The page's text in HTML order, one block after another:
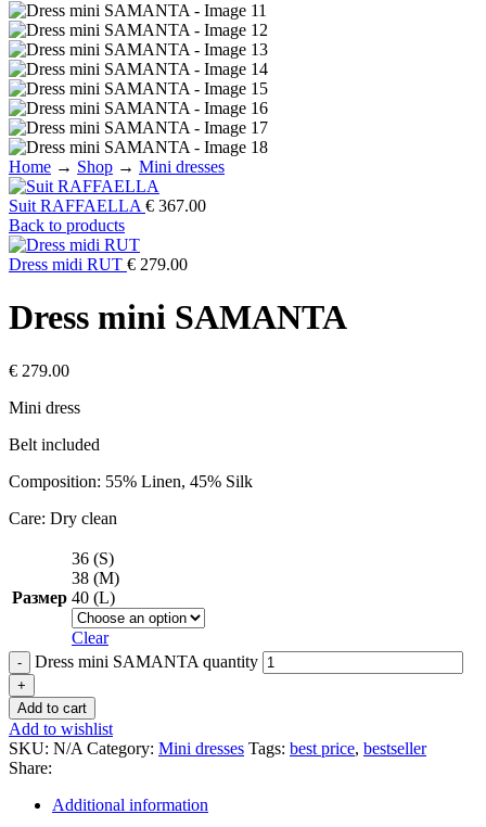
Home → Shop → Mini dresses
Suit RAFFAELLA € 367.00
Back to products
Dress midi RUT € 279.00
Dress mini SAMANTA
€ 279.00
Mini dress
Belt included
Composition: 55% Linen, 45% Silk
Care: Dry clean
Размер
36 (S)
38 (M)
40 (L)
Clear
Dress mini SAMANTA quantity
Add to cart
Add to wishlist
SKU: N/A Category: Mini dresses Tags: best price, bestseller
Share:
Additional information